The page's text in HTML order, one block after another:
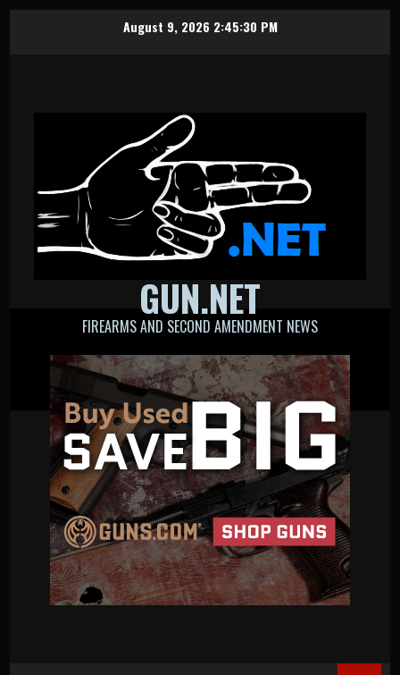
August 9, 2026 2:45:31 PM
GUN.NET
FIREARMS AND SECOND AMENDMENT NEWS